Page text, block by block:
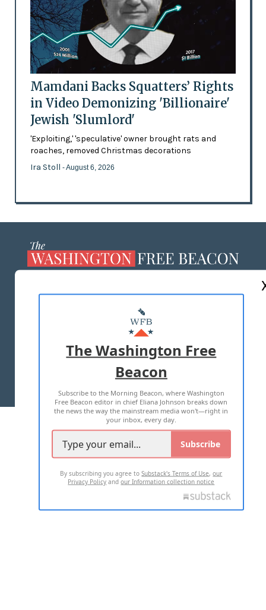
Mamdani Backs Squatters’ Rights
in Video Demonizing 'Billionaire'
Jewish 'Slumlord'
'Exploiting,' 'speculative' owner brought rats and
roaches, removed Christmas decorations
Ira Stoll - August 6, 2026
MASTHEAD
ADVERTISE WITH US
TERMS OF USE PRIVACY POLICY
2026 ALL RIGHTS RESERVED
The Washington Free
Beacon
Subscribe to the Morning Beacon, where Washington
Free Beacon editor in chief Eliana Johnson breaks down
the news the way the mainstream media won't—right in
your inbox, every day.
Subscribe
By subscribing you agree toSubstack's Terms of Use,our
Privacy Policy andour Information collection notice